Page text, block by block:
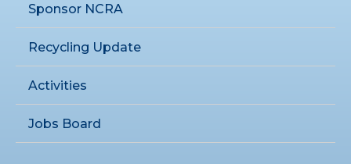
Sponsor NCRA
Recycling Update
Activities
Jobs Board